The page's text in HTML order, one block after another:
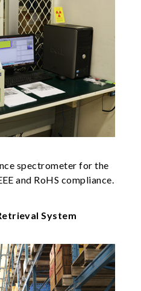
spectrometer for the
and RoHS compliance.
System